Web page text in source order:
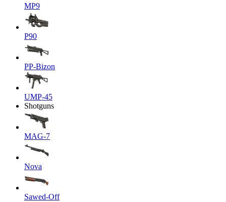
MP9
P90
PP-Bizon
UMP-45
Shotguns
MAG-7
Nova
Sawed-Off